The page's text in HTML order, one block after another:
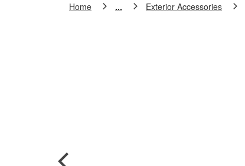
Home ... Exterior Accessories